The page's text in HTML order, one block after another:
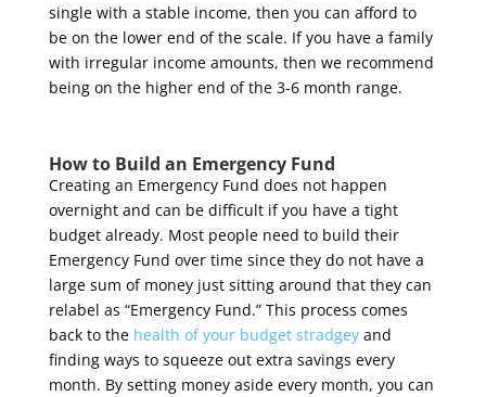
single with a stable income, then you can afford to
be on the lower end of the scale. If you have a family
with irregular income amounts, then we recommend
being on the higher end of the 3-6 month range.
How to Build an Emergency Fund
Creating an Emergency Fund does not happen
overnight and can be difficult if you have a tight
budget already. Most people need to build their
Emergency Fund over time since they do not have a
large sum of money just sitting around that they can
relabel as “Emergency Fund.” This process comes
back to the health of your budget stradgeyand
finding ways to squeeze out extra savings every
month. By setting money aside every month, you can